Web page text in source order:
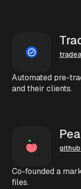
Automated pre-
and their clients.
Co-founded a
files.